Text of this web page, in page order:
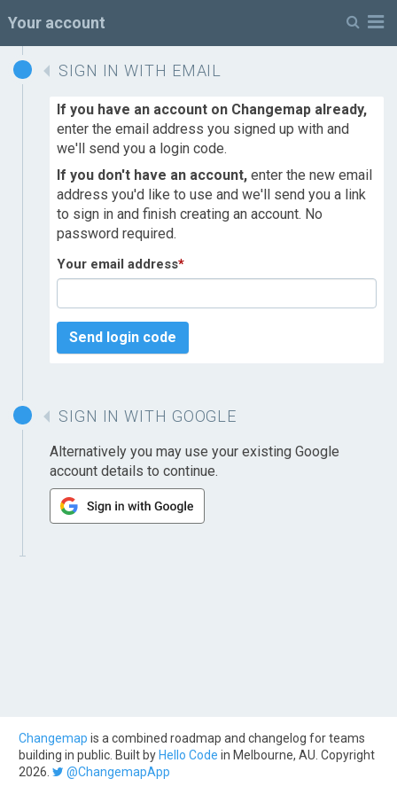
Your account
SIGN IN WITH EMAIL
If you have an account on Changemap already,
enter the email address you signed up with and
we'll send you a login code.
If you don't have an account, enter the new email
address you'd like to use and we'll send you a link
to sign in and finish creating an account. No
password required.
Your email address*
Send login code
SIGN IN WITH GOOGLE
Alternatively you may use your existing Google
account details to continue.
Changemap is a combined roadmap and changelog for teams
building in public. Built by Hello Code in Melbourne, AU. Copyright
2026.
@ChangemapApp